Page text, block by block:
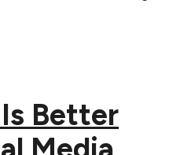
Better